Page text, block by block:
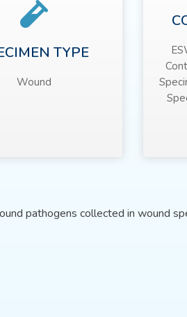
TYPE
Wound
pathogens collected in wound